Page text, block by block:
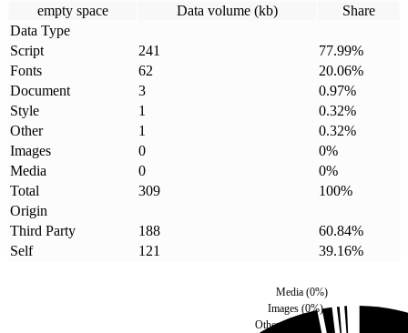
empty space
Data volume (kb)
Share
Data Type
Script
241 77.99%
Fonts
62 20.06%
Document
3 0.97%
Style
1 0.32%
Other
1 0.32%
Images
0 0%
Media
0 0%
Total
309 100%
Origin
Third Party
188 60.84%
Self
121 39.16%
Other(0.32
Images (0%)
Media(0%)